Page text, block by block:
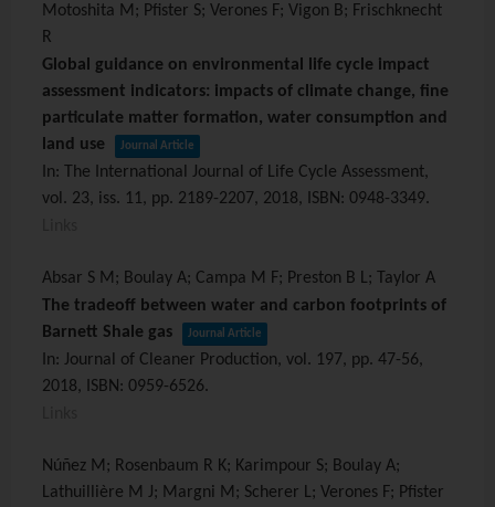
Motoshita M; Pfister S; Verones F; Vigon B; Frischknecht
R
Global guidance on environmental life cycle impact
assessment indicators: impacts of climate change, fine
particulate matter formation, water consumption and
land use
Journal Article
In: The International Journal of Life Cycle Assessment,
vol. 23, iss. 11, pp. 2189-2207, 2018, ISBN: 0948-3349.
Absar S M; Boulay A; Campa M F; Preston B L; Taylor A
The tradeoff between water and carbon footprints of
Barnett Shale gas
Journal Article
In: Journal of Cleaner Production, vol. 197, pp. 47-56,
2018, ISBN: 0959-6526.
Núñez M; Rosenbaum R K; Karimpour S; Boulay A;
Lathuillière M J; Margni M; Scherer L; Verones F; Pfister